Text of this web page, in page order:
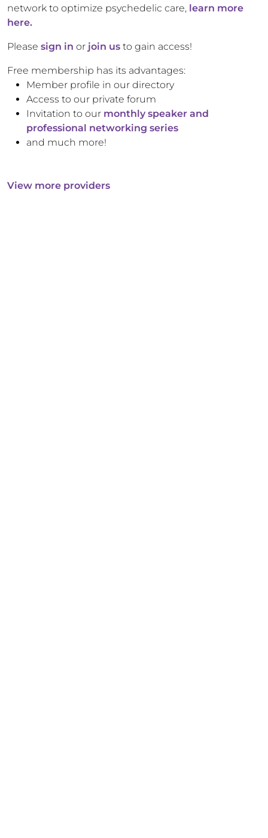
network to optimize psychedelic care, learn more
here.
Please sign in or join us to gain access!
Free membership has its advantages:
Member profile in our directory
Access to our private forum
Invitation to our monthly speaker and
professional networking series
and much more!
View more providers